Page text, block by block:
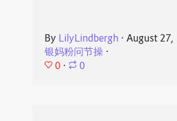
By LilyLindbergh ⋅ August 27,
银妈粉问节操⋅
0 ⋅ 0